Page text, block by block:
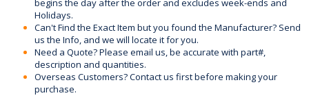
begins the day after the order and excludes week-ends and
Holidays.
Can't Find the Exact Item but you found the Manufacturer? Send
us the Info, and we will locate it for you.
Need a Quote? Please email us, be accurate with part#,
description and quantities.
Overseas Customers? Contact us first before making your
purchase.